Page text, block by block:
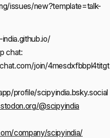
issues/new?template=talk-
chat:
join/4mesdxfbbpl4titgt
profile/scipyindia.bsky.social
@scipyindia
company/scipyindia/